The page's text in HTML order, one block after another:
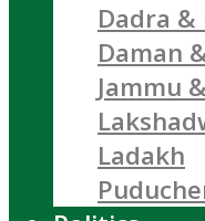
Dadra
Daman
Jammu
Ladakh